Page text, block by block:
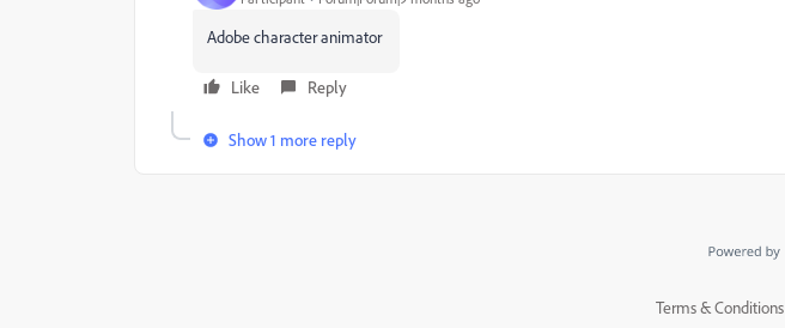
Adobe character animator
Like Reply
Show 1 more reply
Terms & Conditions